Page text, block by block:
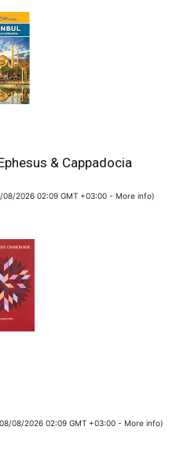
& Cappadocia
08/2026 02:09 GMT +03:00 - More info)
08/2026 02:09 GMT +03:00 - More info)